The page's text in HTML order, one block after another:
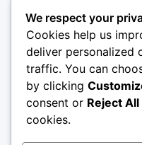
We respect your
Cookies help us
deliver personalized
traffic. You can
by clicking
consent or Reject All
cookies.